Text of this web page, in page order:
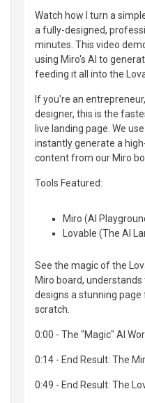
Watch how I turn a
a fully-designed,
minutes. This video
using Miro's AI to
feeding it all into the
If you're an
designer, this is the
live landing page. We
instantly generate a
content from our Miro
Tools Featured:
Miro (AI
Lovable (The AI
See the magic of the
Miro board,
designs a stunning page
scratch.
0:00 - The "Magic" AI
0:14 - End Result: The
0:49 - End Result: The